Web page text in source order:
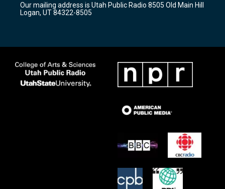
a
m
k
Our mailing address is Utah Public Radio 8505 Old Main Hill
Logan, UT 84322-8505